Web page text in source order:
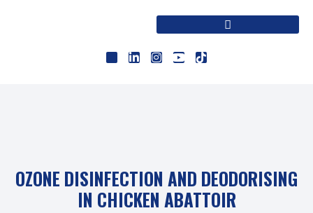
OZONE DISINFECTION AND DEODORISING
IN CHICKEN ABATTOIR